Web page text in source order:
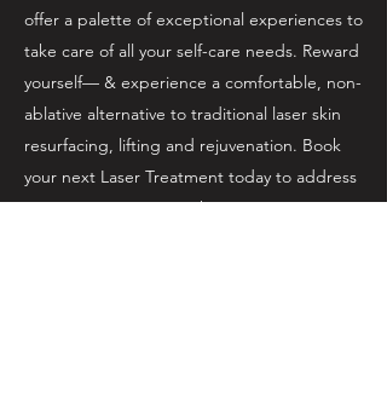
offer a palette of exceptional experiences to
take care of all your self-care needs. Reward
yourself— & experience a comfortable, non-
ablative alternative to traditional laser skin
resurfacing, lifting and rejuvenation. Book
your next Laser Treatment today to address
antiaging concerns such as: